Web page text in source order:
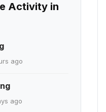
Activity in
ago
ago